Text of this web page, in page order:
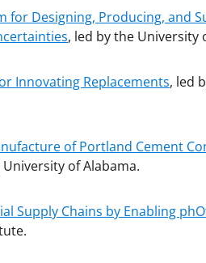
for Designing, Producing, and
, led by the University
Innovating Replacements, led
of Portland Cement
University of Alabama.
Supply Chains by Enabling